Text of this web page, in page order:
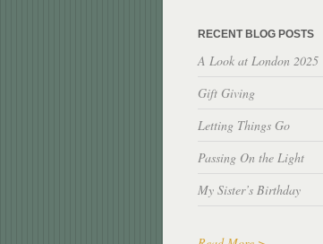
RECENT BLOG POSTS
A Look at London 2025
Gift Giving
Letting Things Go
Passing On the Light
My Sister’s Birthday